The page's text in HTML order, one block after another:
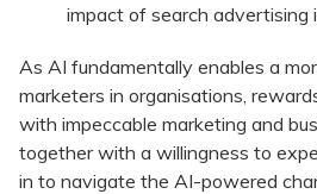
impact of search advertising
As AI fundamentally enables a
marketers in organisations,
with impeccable marketing and
together with a willingness to
in to navigate the AI-powered